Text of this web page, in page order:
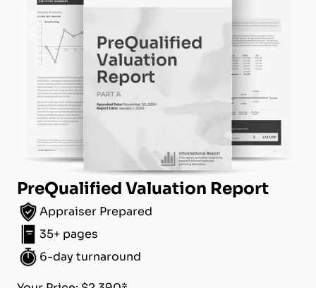
PreQualified Valuation Report
Appraiser Prepared
35+ pages
6-day turnaround